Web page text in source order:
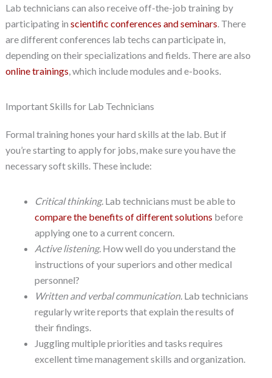
Lab technicians can also receive off-the-job training by
participating in scientific conferences and seminars. There
are different conferences lab techs can participate in,
depending on their specializations and fields. There are also
online trainings, which include modules and e-books.
Important Skills for Lab Technicians
Formal training hones your hard skills at the lab. But if
you’re starting to apply for jobs, make sure you have the
necessary soft skills. These include:
Critical thinking. Lab technicians must be able to
compare the benefits of different solutions before
applying one to a current concern.
Active listening.How well do you understand the
instructions of your superiors and other medical
personnel?
Written and verbal communication.Lab technicians
regularly write reports that explain the results of
their findings.
Juggling multiple priorities and tasks requires
excellent time management skills and organization.